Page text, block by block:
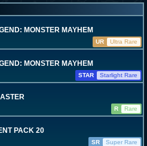
MONSTER MAYHEM
UR
Ultra Rare
MONSTER MAYHEM
STAR
Starlight Rare
R
Rare
PACK 20
SR
Super Rare